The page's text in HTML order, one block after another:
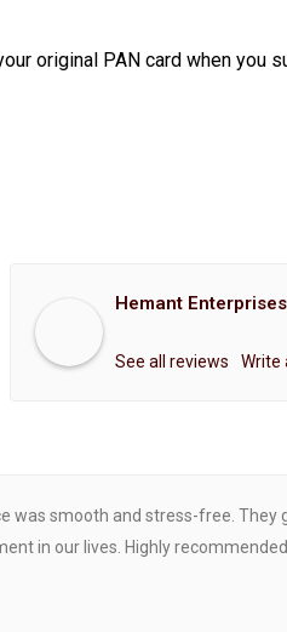
original PAN card when you
See all reviews Write
was smooth and stress-free. They
in our lives. Highly